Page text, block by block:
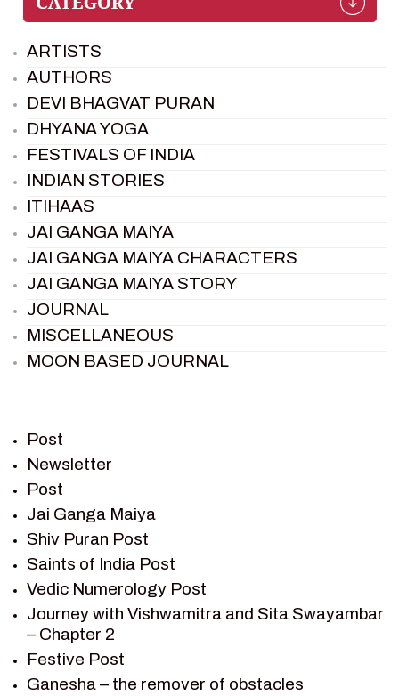
ARTISTS
AUTHORS
DEVI BHAGVAT PURAN
DHYANA YOGA
FESTIVALS OF INDIA
INDIAN STORIES
ITIHAAS
JAI GANGA MAIYA
JAI GANGA MAIYA CHARACTERS
JAI GANGA MAIYA STORY
JOURNAL
MISCELLANEOUS
MOON BASED JOURNAL
RAMAYAN
RAMAYAN CHARACTERS
RAMAYAN STORY
SAGAR VANDAN NEWSLETTER
SAINTS OF INDIA
SHIV PURAN
SHIV SAGAR
SHRI KRISHNA
SHRI KRISHNA SERIAL CHARACTER
SHRI KRISHNA STORIES
Post
Newsletter
Post
Jai Ganga Maiya
Shiv Puran Post
Saints of India Post
Vedic Numerology Post
Journey with Vishwamitra and Sita Swayambar
– Chapter 2
Festive Post
Ganesha – the remover of obstacles